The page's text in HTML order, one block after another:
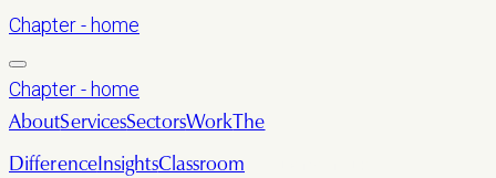
Chapter - home
Chapter - home
AboutServicesSectorsWorkThe
DifferenceInsightsClassroom